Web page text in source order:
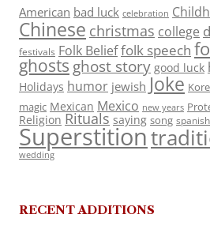
American bad luck celebration
Chinese christmas college
festivals Folk Belieffolk speech
ghosts ghost story good luck
Holidays humor jewish Joke
magic Mexican Mexico new years
Religion Rituals saying song spanish
Superstition
wedding
RECENT ADDITIONS